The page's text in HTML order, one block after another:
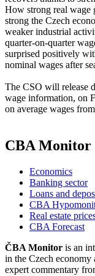
How strong real wage
strong the Czech
weaker industrial
quarter-on-quarter
surprised positively
nominal wages after
The CSO will release
wage information, on
on average wages
CBA Monitor
Economics
Banking sector
Loans and
CBA
Real estate
CBA Forecast
ČBA Monitor is an
in the Czech economy
expert commentary